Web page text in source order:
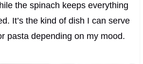
the spinach keeps everything
It’s the kind of dish I can serve
pasta depending on my mood.